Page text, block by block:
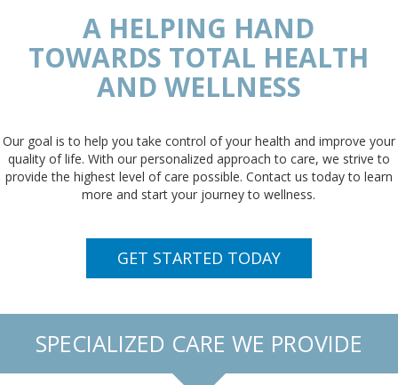
A HELPING HAND
TOWARDS TOTAL HEALTH
AND WELLNESS
Our goal is to help you take control of your health and improve your
quality of life. With our personalized approach to care, we strive to
provide the highest level of care possible. Contact us today to learn
more and start your journey to wellness.
GET STARTED TODAY
SPECIALIZED CARE WE PROVIDE